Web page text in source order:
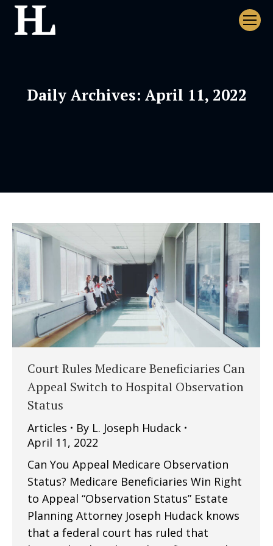
Daily Archives: April 11, 2022
Court Rules Medicare Beneficiaries Can
Appeal Switch to Hospital Observation
Status
Articles By L. Joseph Hudack
April 11, 2022
Can You Appeal Medicare Observation
Status? Medicare Beneficiaries Win Right
to Appeal “Observation Status” Estate
Planning Attorney Joseph Hudack knows
that a federal court has ruled that